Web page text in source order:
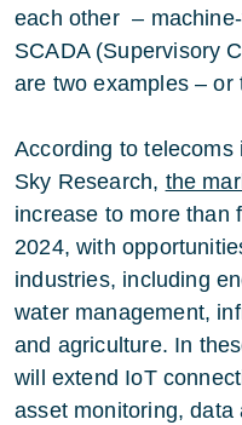
each other –
SCADA (Supervisory
are two examples – or
According to telecoms
Sky Research, the
increase to more than
2024, with
industries, including
water management,
and agriculture. In
will extend IoT
asset monitoring,